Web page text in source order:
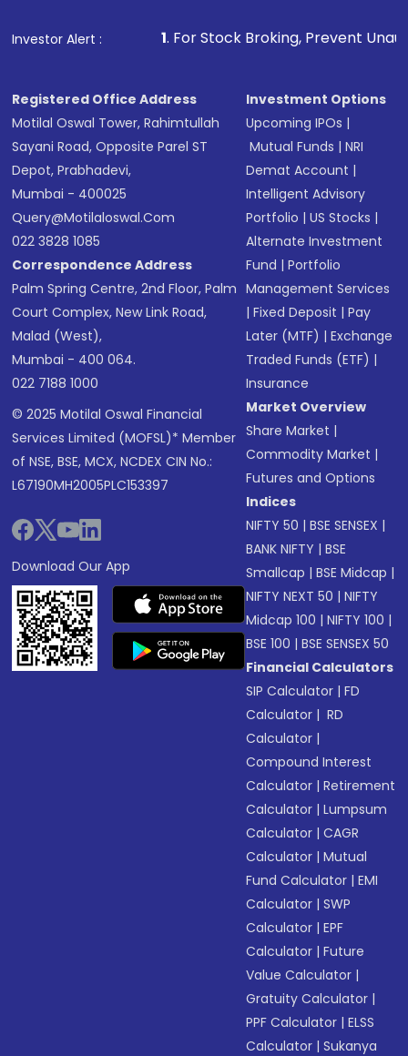
in shares of .
Investor Alert :
1. For Stock Broking, Prevent Unauthorized
Registered Office Address
Motilal Oswal Tower, Rahimtullah
Sayani Road, Opposite Parel ST
Depot, Prabhadevi,
Mumbai - 400025
Query@motilaloswal.com
022 3828 1085
Correspondence Address
Palm Spring Centre, 2nd Floor, Palm
Court Complex, New Link Road,
Malad (West),
Mumbai - 400 064.
022 7188 1000
© 2025 Motilal Oswal Financial
Services Limited (MOFSL)* Member
of NSE, BSE, MCX, NCDEX CIN No.:
L67190MH2005PLC153397
Download Our App
Investment Options
Upcoming IPOs |
Mutual Funds |NRI
Demat Account |
Intelligent Advisory
Portfolio |US Stocks |
Alternate Investment
Fund |Portfolio
Management Services
|Fixed Deposit |Pay
Later (MTF) |Exchange
Traded Funds (ETF) |
Insurance
Market Overview
Share Market |
Commodity Market |
Futures and Options
Indices
NIFTY 50 |BSE SENSEX |
BANK NIFTY |BSE
Smallcap |BSE Midcap |
NIFTY NEXT 50 |NIFTY
Midcap 100 |NIFTY 100 |
BSE 100 |BSE SENSEX 50
Financial Calculators
SIP Calculator |FD
Calculator | RD
Calculator |
Compound Interest
Calculator |Retirement
Calculator |Lumpsum
Calculator |CAGR
Calculator |Mutual
Fund Calculator |EMI
Calculator |SWP
Calculator |EPF
Calculator |Future
Value Calculator |
Gratuity Calculator |
PPF Calculator |ELSS
Calculator |Sukanya